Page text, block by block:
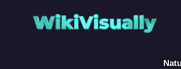
WikiVisually